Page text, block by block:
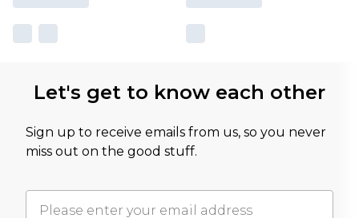
Let's get to know each other
Sign up to receive emails from us, so you never
miss out on the good stuff.